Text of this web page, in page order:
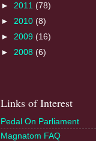
► 2011 (78)
► 2010 (8)
► 2009 (16)
► 2008 (6)
Links of Interest
Pedal On Parliament
Magnatom FAQ